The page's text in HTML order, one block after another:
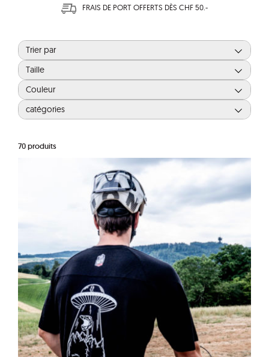
FRAIS DE PORT OFFERTS DÈS CHF 50.-
Trier par
Taille
Couleur
catégories
70produits